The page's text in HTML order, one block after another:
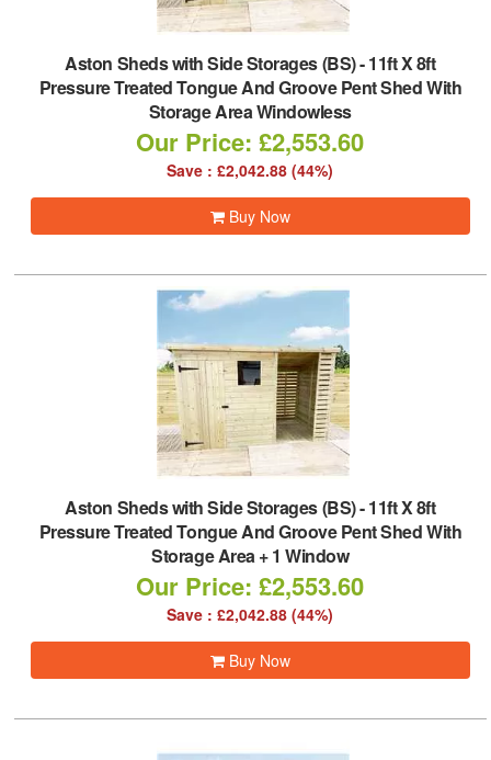
Aston Sheds with Side Storages (BS)-11ft X 8ft
Pressure Treated Tongue And Groove Pent Shed With
Storage Area Windowless
Our Price: £2,553.60
Save : £2,042.88 (44%)
Buy Now
Aston Sheds with Side Storages (BS)-11ft X 8ft
Pressure Treated Tongue And Groove Pent Shed With
Storage Area + 1 Window
Our Price: £2,553.60
Save : £2,042.88 (44%)
Buy Now